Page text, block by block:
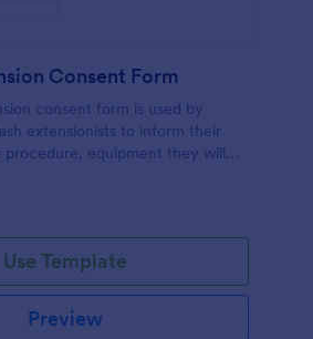
Consent Form
consent form is used by
extensionists to inform their
procedure, equipment they will
Use Template
Preview